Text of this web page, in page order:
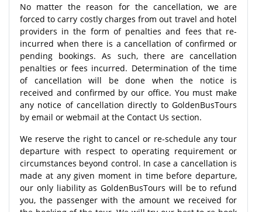
No matter the reason for the cancellation, we are
forced to carry costly charges from out travel and hotel
providers in the form of penalties and fees that re-
incurred when there is a cancellation of confirmed or
pending bookings. As such, there are cancellation
penalties or fees incurred. Determination of the time
of cancellation will be done when the notice is
received and confirmed by our office. You must make
any notice of cancellation directly to GoldenBusTours
by email or webmail at the Contact Us section.
We reserve the right to cancel or re-schedule any tour
departure with respect to operating requirement or
circumstances beyond control. In case a cancellation is
made at any given moment in time before departure,
our only liability as GoldenBusTours will be to refund
you, the passenger with the amount we received for